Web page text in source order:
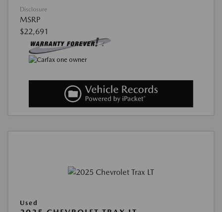
Disclosure
MSRP
$22,691
Used